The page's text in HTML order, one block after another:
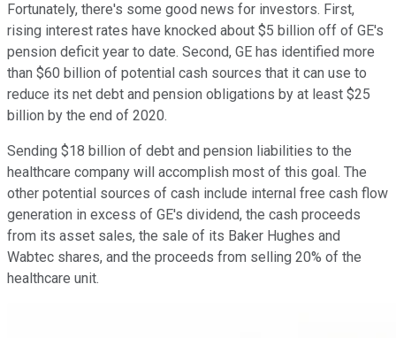
Fortunately, there's some good news for investors. First,
rising interest rates have knocked about $5 billion off of GE's
pension deficit year to date. Second, GE has identified more
than $60 billion of potential cash sources that it can use to
reduce its net debt and pension obligations by at least $25
billion by the end of 2020.
Sending $18 billion of debt and pension liabilities to the
healthcare company will accomplish most of this goal. The
other potential sources of cash include internal free cash flow
generation in excess of GE's dividend, the cash proceeds
from its asset sales, the sale of its Baker Hughes and
Wabtec shares, and the proceeds from selling 20% of the
healthcare unit.